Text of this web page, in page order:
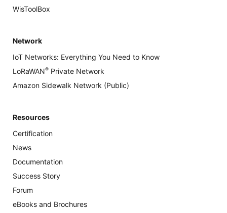
WisToolBox
Network
IoT Networks: Everything You Need to Know
LoRaWAN® Private Network
Amazon Sidewalk Network (Public)
Resources
Certification
News
Documentation
Success Story
Forum
eBooks and Brochures